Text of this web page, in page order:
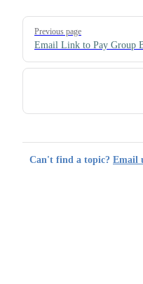
Pager
Previous page
Email Link to Pay Group
Can't find a topic? Email